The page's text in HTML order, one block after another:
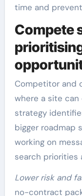
time and
Compete
Competitor and
where a site
strategy
bigger roadmap
working on
search priorities
Lower risk and
no-contract